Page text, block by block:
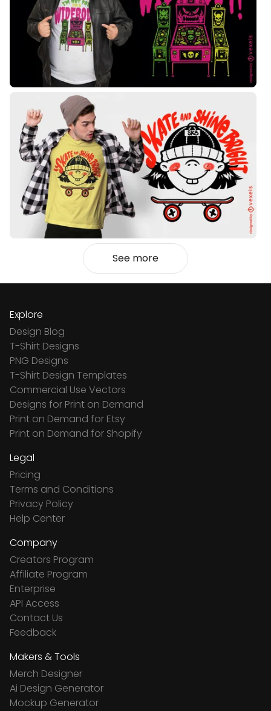
See more
Explore
Design Blog
T-Shirt Designs
PNG Designs
T-Shirt Design Templates
Commercial Use Vectors
Designs for Print on Demand
Print on Demand for Etsy
Print on Demand for Shopify
Legal
Pricing
Terms and Conditions
Privacy Policy
Help Center
Company
Creators Program
Affiliate Program
Enterprise
API Access
Contact Us
Feedback
Makers & Tools
Merch Designer
Ai Design Generator
Mockup Generator